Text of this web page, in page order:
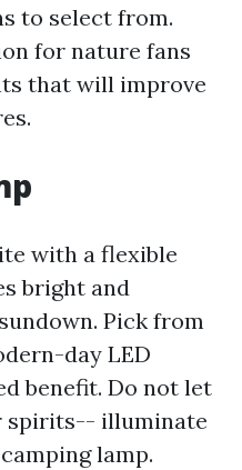
to select from.
for nature fans
that will improve
with a flexible
bright and
Pick from
day LED
benefit. Do not let
spirits-- illuminate
lamp.